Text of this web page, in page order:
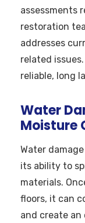
assessments
restoration
addresses
related
reliable, long
Water
Moisture
Water
its ability to
materials.
floors, it can
and create